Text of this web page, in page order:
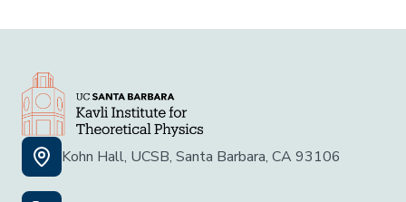
Kohn Hall, UCSB, Santa Barbara, CA 93106